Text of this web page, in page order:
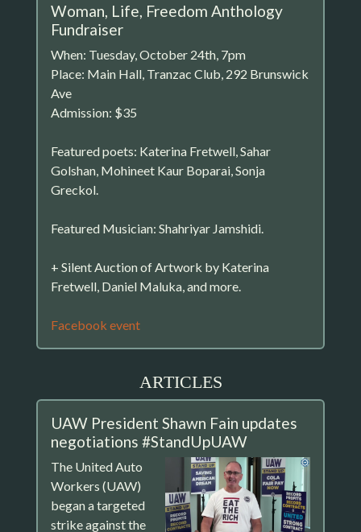
Woman, Life, Freedom Anthology
Fundraiser
When: Tuesday, October 24th, 7pm
Place: Main Hall, Tranzac Club, 292 Brunswick
Ave
Admission: $35
Featured poets: Katerina Fretwell, Sahar
Golshan, Mohineet Kaur Boparai, Sonja
Greckol.
Featured Musician: Shahriyar Jamshidi.
+ Silent Auction of Artwork by Katerina
Fretwell, Daniel Maluka, and more.
Facebook event
ARTICLES
UAW President Shawn Fain updates
negotiations #StandUpUAW
The United Auto
Workers (UAW)
began a targeted
strike against the